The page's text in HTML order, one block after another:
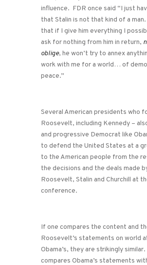
influence. FDR once said “I just
that Stalin is not that kind of a
that if I give him everything I
ask for nothing from him in return,
oblige, he won’t try to annex
work with me for a world… of
peace.”
Several American presidents who
Roosevelt, including Kennedy –
and progressive Democrat like
to defend the United States at a
to the American people from the
the decisions and the deals made
Roosevelt, Stalin and Churchill at
conference.
If one compares the content and
Roosevelt’s statements on world
Obama’s, they are strikingly
compares Obama’s statements